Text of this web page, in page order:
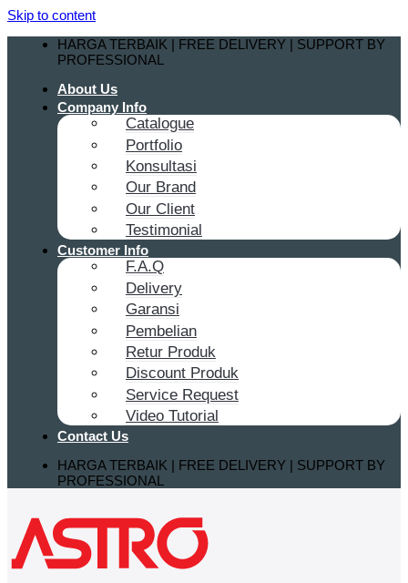
Skip to content
HARGA TERBAIK | FREE DELIVERY | SUPPORT BY
PROFESSIONAL
About Us
Company Info
Catalogue
Portfolio
Konsultasi
Our Brand
Our Client
Testimonial
Customer Info
F.A.Q
Delivery
Garansi
Pembelian
Retur Produk
Discount Produk
Service Request
Video Tutorial
Contact Us
HARGA TERBAIK | FREE DELIVERY | SUPPORT BY
PROFESSIONAL